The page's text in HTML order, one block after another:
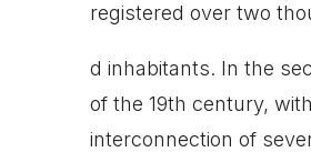
registered over two
d inhabitants. In the
of the 19th century,
interconnection of